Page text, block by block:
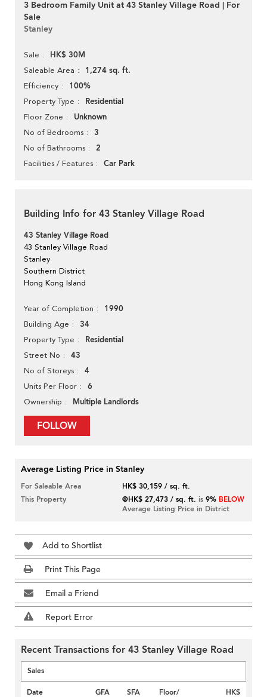
3 Bedroom Family Unit at 43 Stanley Village Road | For
Sale
Stanley
Sale HK$ 30M
Saleable Area 1,274 sq. ft.
Efficiency 100%
Property Type Residential
Floor Zone Unknown
No of Bedrooms 3
No of Bathrooms 2
Facilities / Features Car Park
Building Info for 43 Stanley Village Road
43 Stanley Village Road
43 Stanley Village Road
Stanley
Southern District
Hong Kong Island
Year of Completion 1990
Building Age 34
Property Type Residential
Street No 43
No of Storeys 4
Units Per Floor 6
Ownership Multiple Landlords
FOLLOW
Average Listing Price in Stanley
For Saleable Area
HK$ 30,159 / sq. ft.
This Property
@HK$ 27,473 / sq. ft. is9% BELOW
Average Listing Price in District
Add to Shortlist
Print This Page
Email a Friend
Report Error
Recent Transactions for 43 Stanley Village Road
Sales
Date GFA SFA Floor/ HK$